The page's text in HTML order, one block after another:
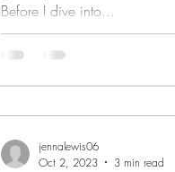
Before I dive into...
jennalewis06
Oct 2, 2023
3 min read